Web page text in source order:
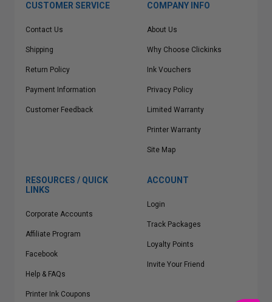
CUSTOMER SERVICE
Contact Us
Shipping
Return Policy
Payment Information
Customer Feedback
COMPANY INFO
About Us
Why Choose Clickinks
Ink Vouchers
Privacy Policy
Limited Warranty
Printer Warranty
Site Map
RESOURCES / QUICK
LINKS
Corporate Accounts
Affiliate Program
Facebook
Help & FAQs
Printer Ink Coupons
ACCOUNT
Login
Track Packages
Loyalty Points
Invite Your Friend